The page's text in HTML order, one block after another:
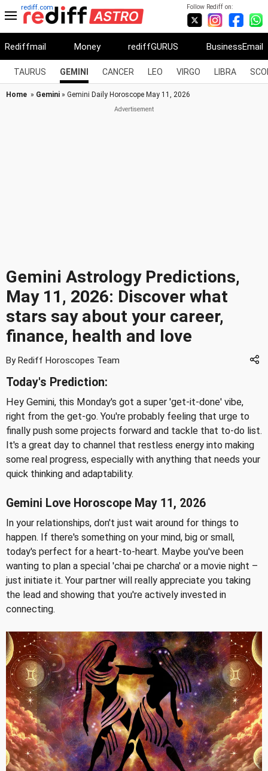
Follow Rediff on:
rediff.com
Rediffmail Money rediffGURUS BusinessEmail
TAURUS GEMINI CANCER LEO VIRGO LIBRA
Home » Gemini » Gemini Daily Horoscope May 11, 2026
Gemini Astrology Predictions,
May 11, 2026: Discover what
stars say about your career,
finance, health and love
By Rediff Horoscopes Team
Today's Prediction:
Hey Gemini, this Monday's got a super 'get-it-done' vibe,
right from the get-go. You're probably feeling that urge to
finally push some projects forward and tackle that to-do list.
It's a great day to channel that restless energy into making
some real progress, especially with anything that needs your
quick thinking and adaptability.
Gemini Love Horoscope May 11, 2026
In your relationships, don't just wait around for things to
happen. If there's something on your mind, big or small,
today's perfect for a heart-to-heart. Maybe you've been
wanting to plan a special 'chai pe charcha' or a movie night –
just initiate it. Your partner will really appreciate you taking
the lead and showing that you're actively invested in
connecting.